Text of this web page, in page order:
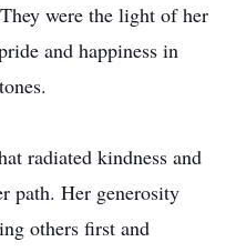
were the light of her
and happiness in
radiated kindness and
path. Her generosity
others first and